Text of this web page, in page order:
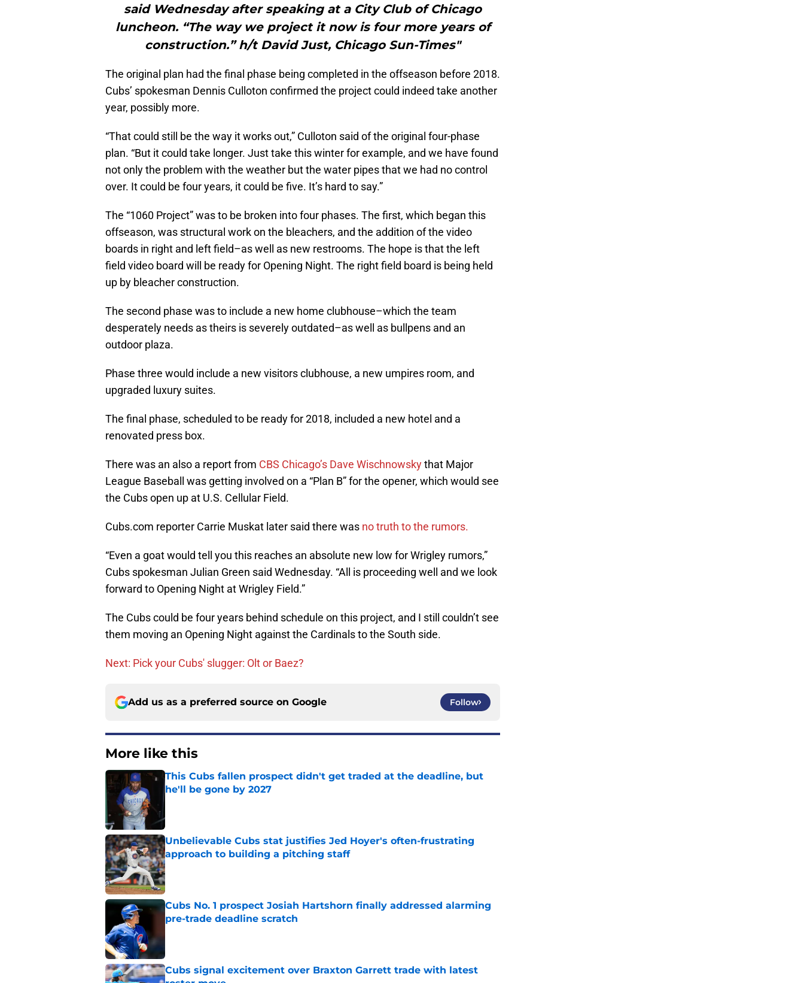
said Wednesday after speaking at a City Club of Chicago
luncheon. “The way we project it now is four more years of
construction.” h/t David Just, Chicago Sun-Times"
The original plan had the final phase being completed in the offseason before 2018.
Cubs’ spokesman Dennis Culloton confirmed the project could indeed take another
year, possibly more.
“That could still be the way it works out,” Culloton said of the original four-phase
plan. “But it could take longer. Just take this winter for example, and we have found
not only the problem with the weather but the water pipes that we had no control
over. It could be four years, it could be five. It’s hard to say.”
The “1060 Project” was to be broken into four phases. The first, which began this
offseason, was structural work on the bleachers, and the addition of the video
boards in right and left field–as well as new restrooms. The hope is that the left
field video board will be ready for Opening Night. The right field board is being held
up by bleacher construction.
The second phase was to include a new home clubhouse–which the team
desperately needs as theirs is severely outdated–as well as bullpens and an
outdoor plaza.
Phase three would include a new visitors clubhouse, a new umpires room, and
upgraded luxury suites.
The final phase, scheduled to be ready for 2018, included a new hotel and a
renovated press box.
There was an also a report from CBS Chicago’s Dave Wischnowskythat Major
League Baseball was getting involved on a “Plan B” for the opener, which would see
the Cubs open up at U.S. Cellular Field.
Cubs.com reporter Carrie Muskat later said there was no truth to the rumors.
“Even a goat would tell you this reaches an absolute new low for Wrigley rumors,”
Cubs spokesman Julian Green said Wednesday. “‎All is proceeding well and we look
forward to Opening Night at Wrigley Field.”
The Cubs could be four years behind schedule on this project, and I still couldn’t see
them moving an Opening Night against the Cardinals to the South side.
Next: Pick your Cubs' slugger: Olt or Baez?
Add us as a preferred source on Google Follow
More like this
This Cubs fallen prospect didn't get traded at the deadline, but
he'll be gone by 2027
Unbelievable Cubs stat justifies Jed Hoyer's often-frustrating
approach to building a pitching staff
Published by on Invalid Date
Cubs No. 1 prospect Josiah Hartshorn finally addressed alarming
pre-trade deadline scratch
Cubs signal excitement over Braxton Garrett trade with latest